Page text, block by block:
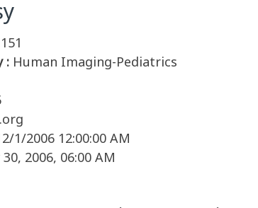
: Human Imaging-Pediatrics
1/2006 12:00:00 AM
30, 2006, 06:00 AM